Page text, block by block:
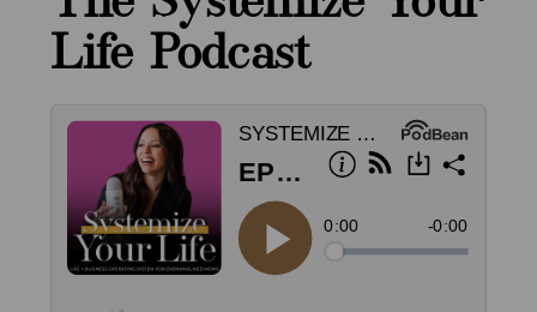
Life Podcast